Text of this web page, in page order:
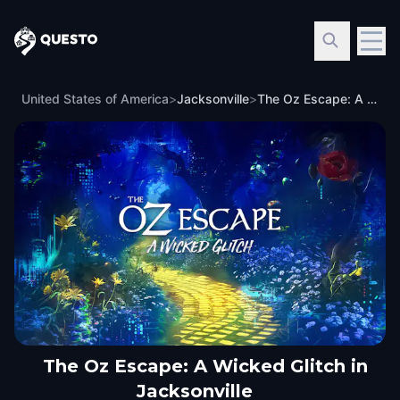
Questo
United States of America>Jacksonville> The Oz Escape: A Wicked Glitch in Jacksonville
The Oz Escape: A Wicked Glitch in
Jacksonville